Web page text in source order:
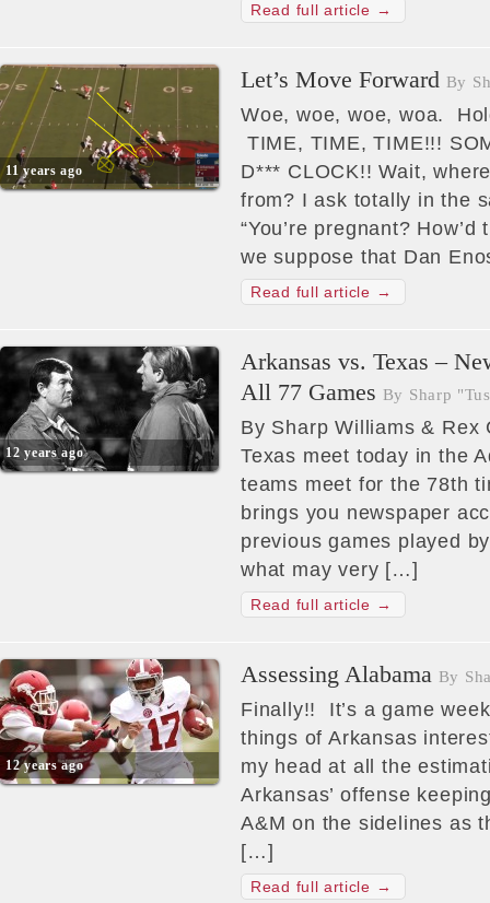
Read full article →
11 years ago
Let’s Move Forward By
Woe, woe, woe, woa.
TIME, TIME, TIME!!!
D*** CLOCK!! Wait,
from? I ask totally in the
“You’re pregnant?
we suppose that Dan
Read full article →
12 years ago
Arkansas vs. Texas –
All 77 Games By Sharp
By Sharp Williams & Rex
Texas meet today in the
teams meet for the 78th
brings you newspaper
previous games played
what may very […]
Read full article →
12 years ago
Assessing Alabama By
Finally!! It’s a game
things of Arkansas
my head at all the
Arkansas’ offense
A&M on the sidelines as
[…]
Read full article →